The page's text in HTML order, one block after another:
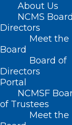
About Us
NCMS
Directors
Meet the
Board
Board of
Directors
Portal
NCMSF
of Trustees
Meet the